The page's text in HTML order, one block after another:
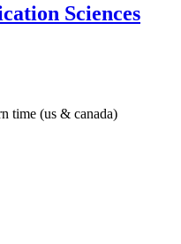
Sciences
time (us & canada)